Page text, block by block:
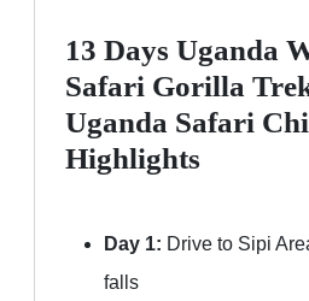
13 Days Uganda
Safari Gorilla
Uganda Safari
Highlights
Day 1: Drive to Sipi
falls